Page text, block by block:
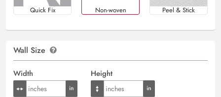
Quick Fix Non-woven Peel & Stick
Wall Size
Width Height